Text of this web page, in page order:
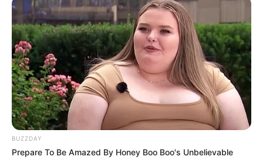
BUZZDAY
Prepare To Be Amazed By Honey Boo Boo's Unbelievable